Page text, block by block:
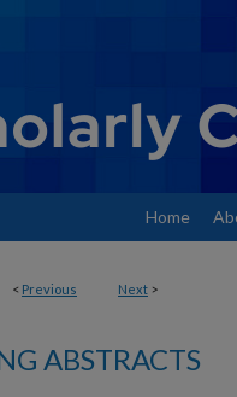
Home
< Previous Next >
ABSTRACTS